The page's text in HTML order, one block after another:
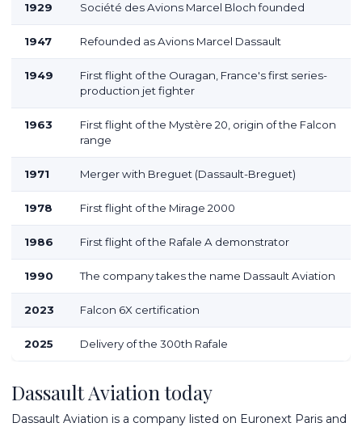
1929 Société des Avions Marcel Bloch founded
1947 Refounded as Avions Marcel Dassault
1949
First flight of the Ouragan, France's first series-
production jet fighter
1963
First flight of the Mystère 20, origin of the Falcon
range
1971 Merger with Breguet (Dassault-Breguet)
1978 First flight of the Mirage 2000
1986 First flight of the Rafale A demonstrator
1990 The company takes the name Dassault Aviation
2023 Falcon 6X certification
2025 Delivery of the 300th Rafale
Dassault Aviation today
Dassault Aviation is a company listed on Euronext Paris and